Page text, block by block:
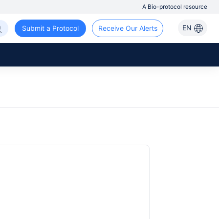
A Bio-protocol resource
EN
Receive Our Alerts
Submit a Protocol